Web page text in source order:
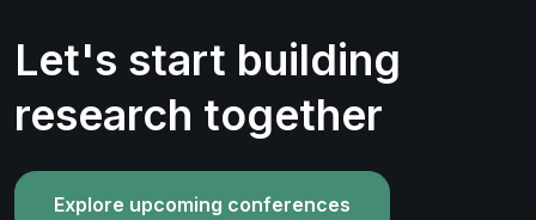
Let's start building
research together
Explore upcoming conferences